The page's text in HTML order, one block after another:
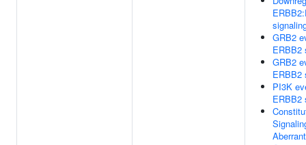
GRB2
ERBB2
GRB2
ERBB2
PI3K
ERBB2